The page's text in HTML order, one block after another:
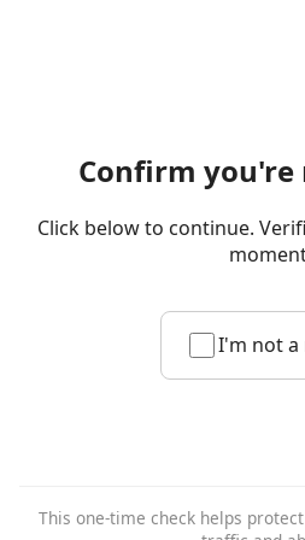
Confirm
Click below to continue.
I'm not
This one-time check helps